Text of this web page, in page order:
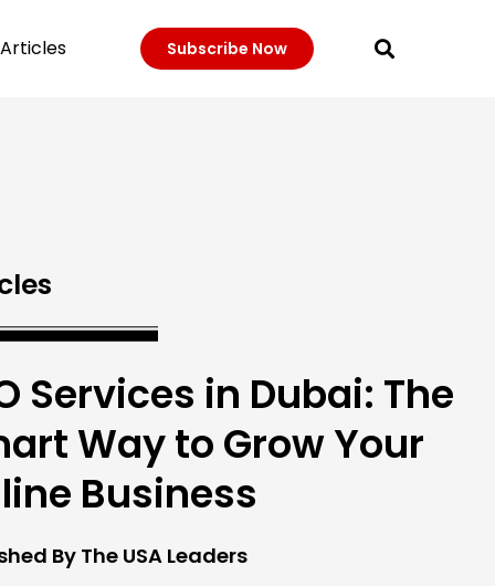
Articles Subscribe Now
Services in Dubai: The
Way to Grow Your
Business
By The USA Leaders